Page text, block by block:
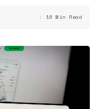
16 Min Read